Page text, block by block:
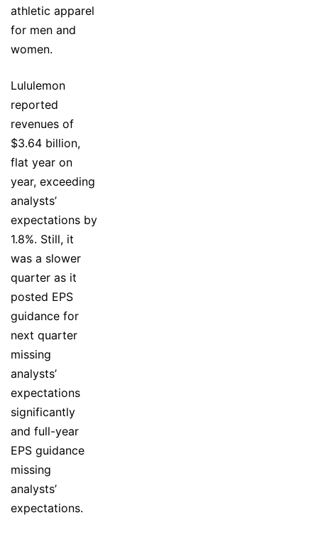
athletic apparel
for men and
women.
Lululemon
reported
revenues of
$3.64 billion,
flat year on
year, exceeding
analysts’
expectations by
1.8%. Still, it
was a slower
quarter as it
posted EPS
guidance for
next quarter
missing
analysts’
expectations
significantly
and full-year
EPS guidance
missing
analysts’
expectations.